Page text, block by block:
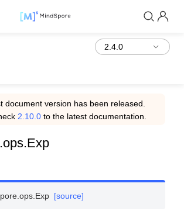
document version has been released.
2.10.0 to the latest documentation.
Exp [source]